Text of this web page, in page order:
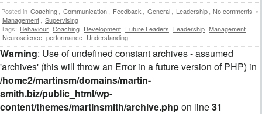
No comments »
Posted in Coaching Communication Feedback General Leadership
Management
Supervising
Tags: Behaviour Coaching Development Future Leaders Leadership Management
Neuroscience performance Understanding
Warning: Use of undefined constant archives - assumed
'archives' (this will throw an Error in a future version of PHP) in
/home2/martinsm/domains/martin-
smith.biz/public_html/wp-
content/themes/martinsmith/archive.phpon line31